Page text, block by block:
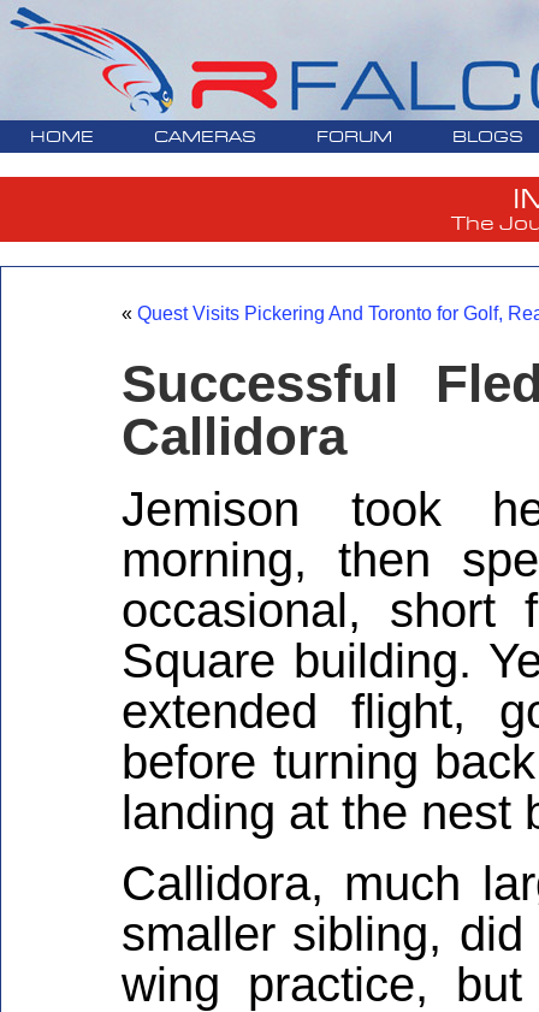
HOME CAMERAS FORUM BLOGS
The
« Quest Visits Pickering And Toronto for Golf,
Successful
Callidora
Jemison took
morning, then
occasional, short
Square building.
extended flight,
before turning
landing at the nest
Callidora, much
smaller sibling,
wing practice,